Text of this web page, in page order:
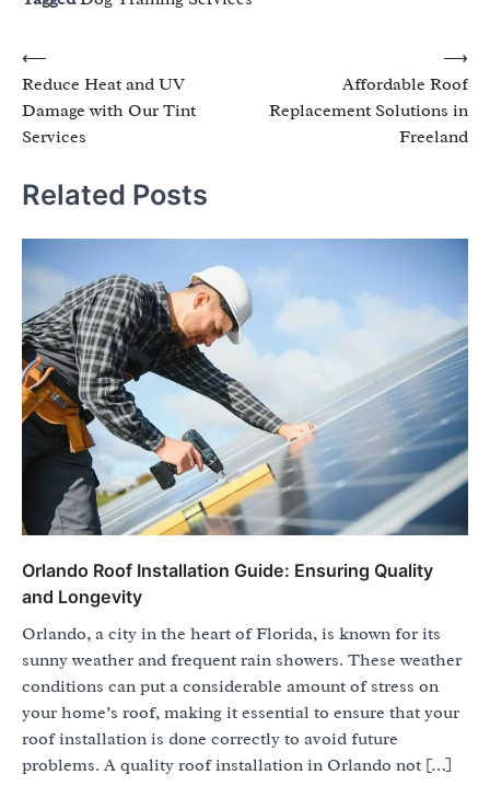
Post
navigation
⟵
Reduce Heat and UV
Damage with Our Tint
Services
Affordable Roof
Replacement Solutions in
Freeland
⟶
Related Posts
Orlando Roof Installation Guide: Ensuring Quality
and Longevity
Orlando, a city in the heart of Florida, is known for its
sunny weather and frequent rain showers. These weather
conditions can put a considerable amount of stress on
your home’s roof, making it essential to ensure that your
roof installation is done correctly to avoid future
problems. A quality roof installation in Orlando not […]